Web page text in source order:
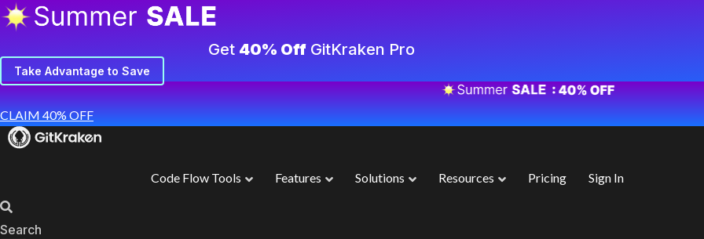
Get 40% Off GitKraken Pro
Take Advantage to Save
CLAIM 40% OFF
Code Flow Tools Features Solutions Resources Pricing Sign In
Search